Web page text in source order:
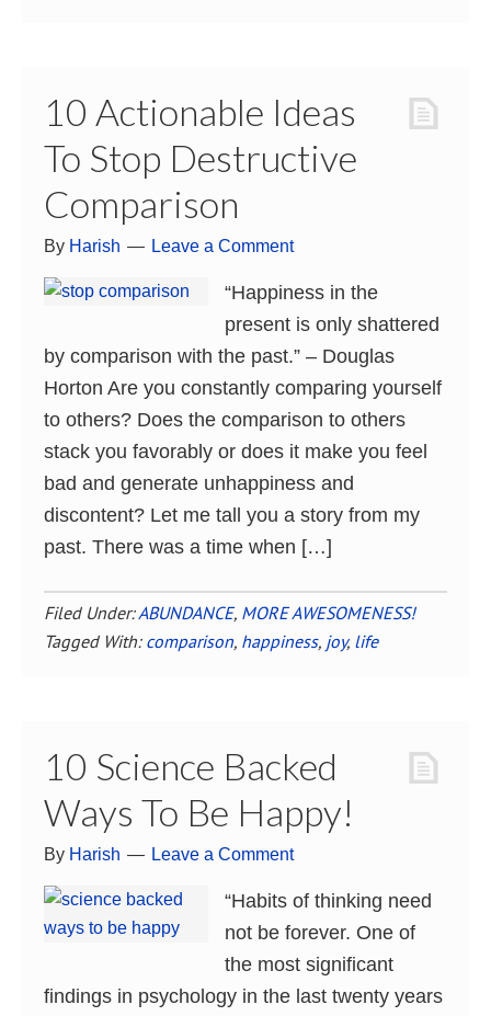
10 Actionable Ideas
To Stop Destructive
Comparison
By Harish Leave a Comment
“Happiness in the
present is only shattered
by comparison with the past.” – Douglas
Horton Are you constantly comparing yourself
to others? Does the comparison to others
stack you favorably or does it make you feel
bad and generate unhappiness and
discontent? Let me tall you a story from my
past. There was a time when […]
Filed Under:ABUNDANCE, MORE AWESOMENESS!
Tagged With: comparison, happiness, joy, life
10 Science Backed
Ways To Be Happy!
By Harish Leave a Comment
“Habits of thinking need
not be forever. One of
the most significant
findings in psychology in the last twenty years